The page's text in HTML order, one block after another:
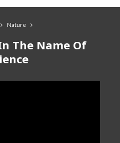
Nature
The Name Of